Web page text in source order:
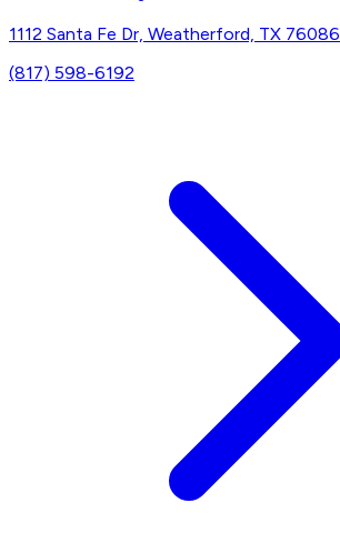
1112 Santa Fe Dr, Weatherford, TX 76086
(817) 598-6192